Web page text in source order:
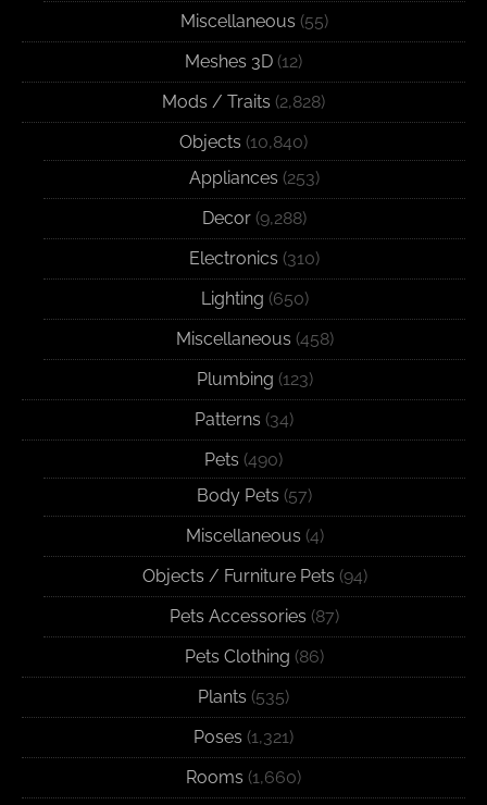
Miscellaneous (55)
Meshes 3D (12)
Mods / Traits (2,828)
Objects (10,840)
Appliances (253)
Decor (9,288)
Electronics (310)
Lighting (650)
Miscellaneous (458)
Plumbing (123)
Patterns (34)
Pets (490)
Body Pets (57)
Miscellaneous (4)
Objects / Furniture Pets (94)
Pets Accessories (87)
Pets Clothing (86)
Plants (535)
Poses (1,321)
Rooms (1,660)